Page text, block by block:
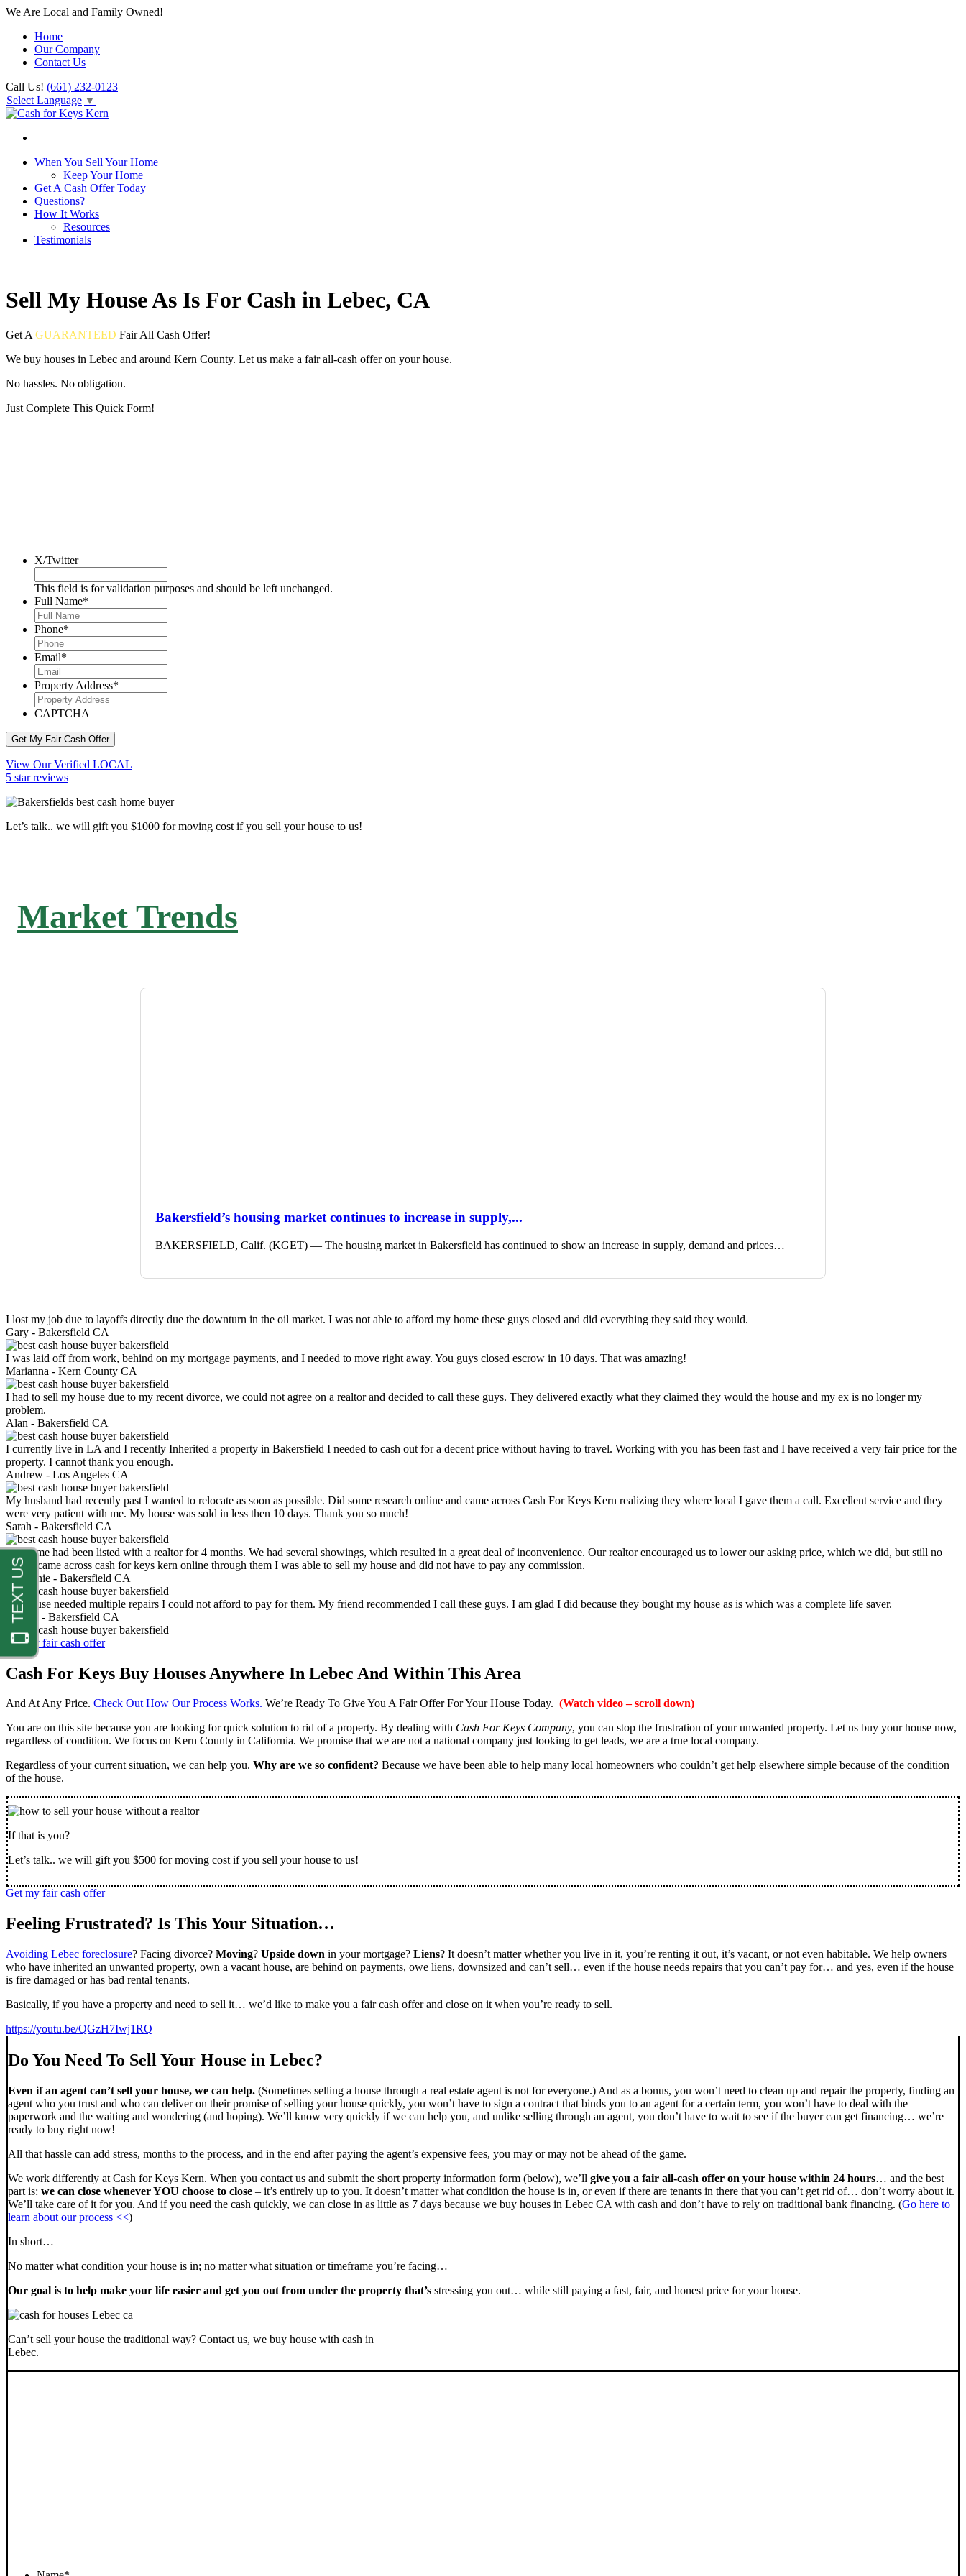
We Are Local and Family Owned!
Home
Our Company
Contact Us
Call Us! (661) 232-0123
Select Language ▼
When You Sell Your Home
Keep Your Home
Get A Cash Offer Today
Questions?
How It Works
Resources
Testimonials
Sell My House As Is For Cash in Lebec, CA
Get A GUARANTEED FairAll Cash Offer!
We buy houses in Lebec and around Kern County. Let us make a fair all-cash offer on your house.
No hassles. No obligation.
Just Complete This Quick Form!
X/Twitter
This field is for validation purposes and should be left unchanged.
Full Name*
Phone*
Email*
Property Address*
CAPTCHA
Get My Fair Cash Offer
View Our Verified LOCAL
5 star reviews
Let’s talk.. we will gift you $1000 for moving cost if you sell your house to us!
Market Trends
Bakersfield’s housing market continues to increase in supply,...
BAKERSFIELD, Calif. (KGET) — The housing market in Bakersfield has continued to show an increase in supply, demand and prices…
I lost my job due to layoffs directly due the downturn in the oil market. I was not able to afford my home these guys closed and did everything they said they would.
Gary - Bakersfield CA
I was laid off from work, behind on my mortgage payments, and I needed to move right away. You guys closed escrow in 10 days. That was amazing!
Marianna - Kern County CA
I had to sell my house due to my recent divorce, we could not agree on a realtor and decided to call these guys. They delivered exactly what they claimed they would the house and my ex is no longer my
problem.
Alan - Bakersfield CA
I currently live in LA and I recently Inherited a property in Bakersfield I needed to cash out for a decent price without having to travel. Working with you has been fast and I have received a very fair price for the
property. I cannot thank you enough.
Andrew - Los Angeles CA
My husband had recently past I wanted to relocate as soon as possible. Did some research online and came across Cash For Keys Kern realizing they where local I gave them a call. Excellent service and they
were very patient with me. My house was sold in less then 10 days. Thank you so much!
Sarah - Bakersfield CA
My home had been listed with a realtor for 4 months. We had several showings, which resulted in a great deal of inconvenience. Our realtor encouraged us to lower our asking price, which we did, but still no
luck. I came across cash for keys kern online through them I was able to sell my house and did not have to pay any commission.
Stephanie - Bakersfield CA
My house needed multiple repairs I could not afford to pay for them. My friend recommended I call these guys. I am glad I did because they bought my house as is which was a complete life saver.
Nathan - Bakersfield CA
Get my fair cash offer
Cash For Keys Buy Houses Anywhere In Lebec And Within This Area
And At Any Price. Check Out How Our Process Works. We’re Ready To Give You A Fair Offer For Your House Today. (Watch video – scroll down)
You are on this site because you are looking for quick solution to rid of a property. By dealing with Cash For Keys Company, you can stop the frustration of your unwanted property. Let us buy your house now,
regardless of condition. We focus on Kern County in California. We promise that we are not a national company just looking to get leads, we are a true local company.
Regardless of your current situation, we can help you. Why are we so confident? Because we have been able to help many local homeowners who couldn’t get help elsewhere simple because of the condition
of the house.
If that is you?
Let’s talk.. we will gift you $500 for moving cost if you sell your house to us!
Get my fair cash offer
Feeling Frustrated? Is This Your Situation…
Avoiding Lebec foreclosure? Facing divorce? Moving? Upside down in your mortgage? Liens? It doesn’t matter whether you live in it, you’re renting it out, it’s vacant, or not even habitable. We help owners
who have inherited an unwanted property, own a vacant house, are behind on payments, owe liens, downsized and can’t sell… even if the house needs repairs that you can’t pay for… and yes, even if the house
is fire damaged or has bad rental tenants.
Basically, if you have a property and need to sell it… we’d like to make you a fair cash offer and close on it when you’re ready to sell.
https://youtu.be/QGzH7Iwj1RQ
Do You Need To Sell Your House in Lebec?
Even if an agent can’t sell your house, we can help. (Sometimes selling a house through a real estate agent is not for everyone.) And as a bonus, you won’t need to clean up and repair the property, finding an
agent who you trust and who can deliver on their promise of selling your house quickly, you won’t have to sign a contract that binds you to an agent for a certain term, you won’t have to deal with the
paperwork and the waiting and wondering (and hoping). We’ll know very quickly if we can help you, and unlike selling through an agent, you don’t have to wait to see if the buyer can get financing… we’re
ready to buy right now!
All that hassle can add stress, months to the process, and in the end after paying the agent’s expensive fees, you may or may not be ahead of the game.
We work differently at Cash for Keys Kern. When you contact us and submit the short property information form (below), we’ll give you a fair all-cash offer on your house within 24 hours… and the best
part is: we can close whenever YOU choose to close – it’s entirely up to you. It doesn’t matter what condition the house is in, or even if there are tenants in there that you can’t get rid of… don’t worry about it.
We’ll take care of it for you. And if you need the cash quickly, we can close in as little as 7 days because we buy houses in Lebec CA with cash and don’t have to rely on traditional bank financing. (Go here to
learn about our process <<)
In short…
No matter what condition your house is in; no matter what situation ortimeframe you’re facing…
Our goal is to help make your life easier and get you out from under the property that’s stressing you out… while still paying a fast, fair, and honest price for your house.
Can’t sell your house the traditional way? Contact us, we buy house with cash in
Lebec.